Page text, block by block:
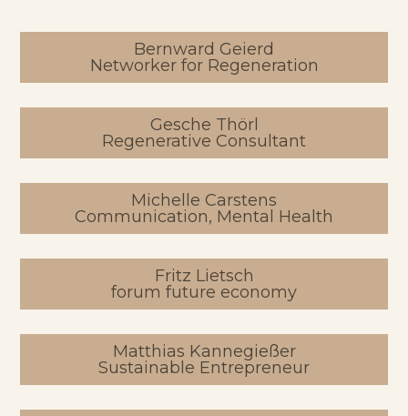
Bernward Geierd
Networker for Regeneration
Gesche Thörl
Regenerative Consultant
Michelle Carstens
Communication, Mental Health
Fritz Lietsch
forum future economy
Matthias Kannegießer
Sustainable Entrepreneur